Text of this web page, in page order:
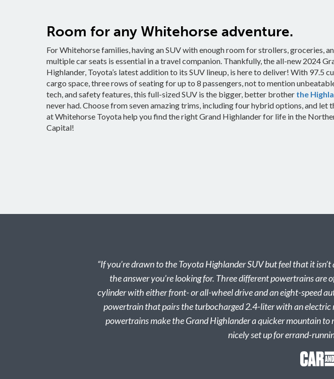
Room for any Whitehorse adventure.
For Whitehorse families, having an SUV with enough room for strollers, groceries,
multiple car seats is essential in a travel companion. Thankfully, the all-new 2024
Highlander, Toyota’s latest addition to its SUV lineup, is here to deliver! With 97.5
cargo space, three rows of seating for up to 8 passengers, not to mention
tech, and safety features, this full-sized SUV is the bigger, better brother the
never had. Choose from seven amazing trims, including four hybrid options, and let
at Whitehorse Toyota help you find the right Grand Highlander for life in the
Capital!
“If you’re drawn to the Toyota Highlander SUV but feel that it
the answer you’re looking for. Three different powertrains
cylinder with either front- or all-wheel drive and an eight-speed
powertrain that pairs the turbocharged 2.4-liter with an
powertrains make the Grand Highlander a quicker mountain
nicely set up for errand-